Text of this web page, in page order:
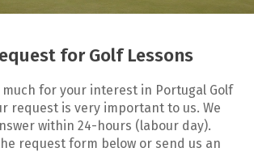
for Golf Lessons
much for your interest in Portugal Golf
request is very important to us. We
within 24-hours (labour day).
request form below or send us an